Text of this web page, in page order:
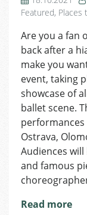
Featured, Places
Are you a fan
back after a
make you
event, taking
showcase of
ballet scene.
performances
Ostrava,
Audiences
and famous
Read more